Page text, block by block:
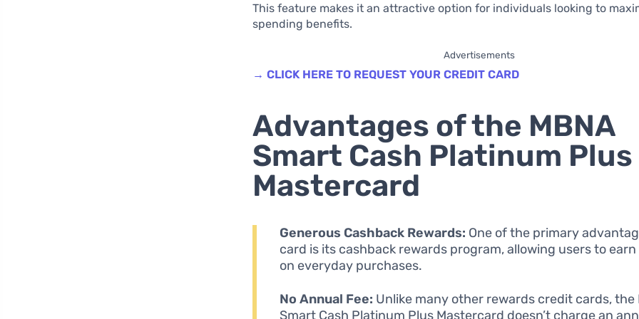
This feature makes it an attractive option for individuals looking to
spending benefits.
Advertisements
→ CLICK HERE TO REQUEST YOUR CREDIT CARD
Advantages of the MBNA
Smart Cash Platinum Plus
Mastercard
Generous Cashback Rewards: One of the primary
card is its cashback rewards program, allowing users to
on everyday purchases.
No Annual Fee: Unlike many other rewards credit cards, the
Smart Cash Platinum Plus Mastercard doesn’t charge an